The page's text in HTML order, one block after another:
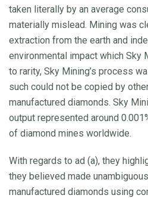
taken literally by an average
materially mislead. Mining was
extraction from the earth and
environmental impact which Sky
to rarity, Sky Mining’s process
such could not be copied by
manufactured diamonds. Sky
output represented around
of diamond mines worldwide.
With regards to ad (a), they
they believed made
manufactured diamonds using